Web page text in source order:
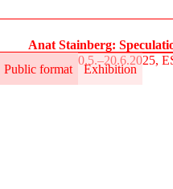
Public format Exhibition
Anat Stainberg:
30.5.–20.6.2025,